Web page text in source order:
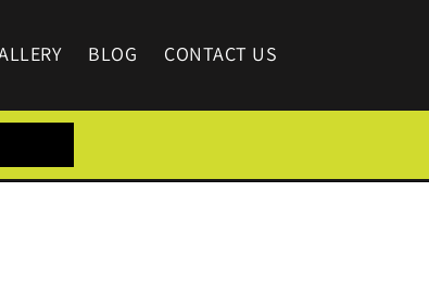
BLOG CONTACT US